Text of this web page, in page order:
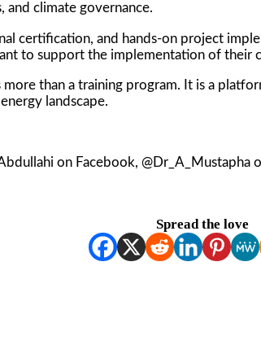
and climate governance.
certification, and hands-on project
to support the implementation of their
than a training program. It is a
landscape.
on Facebook, @Dr_A_Mustapha
Spread the love